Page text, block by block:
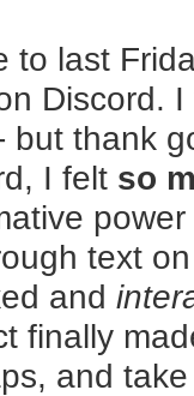
to last
Discord.
but thank
I felt so
text
and
finally
and